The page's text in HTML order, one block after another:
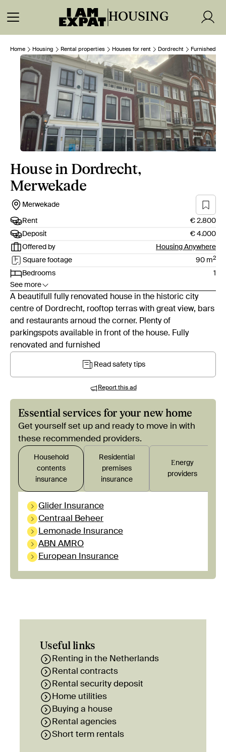
HOUSING
Home Housing Rental properties Houses for rent Dordrecht Furnished
House in Dordrecht,
Merwekade
Merwekade
Rent
€ 2.800
Deposit
€ 4.000
Offered by
Housing Anywhere
Square footage
90 m2
Bedrooms
1
See more
A beautifull fully renovated house in the historic city
centre of Dordrecht, rooftop terras with great view, bars
and restaurants arnoud the corner. Plenty of
parkingspots available in front of the house. Fully
renovated and furnished
Read safety tips
Report this ad
Essential services for your new home
Get yourself set up and ready to move in with
these recommended providers.
Household
contents
insurance
Residential
premises
insurance
Εnergy
providers
Glider Insurance
Centraal Beheer
Lemonade Insurance
ABN AMRO
European Insurance
Useful links
Renting in the Netherlands
Rental contracts
Rental security deposit
Home utilities
Buying a house
Rental agencies
Short term rentals